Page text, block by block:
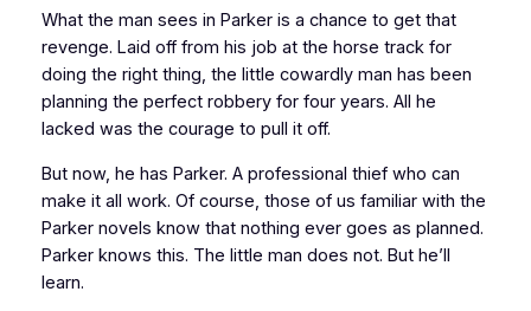
What the man sees in Parker is a chance to getthat
revenge. Laid off from his job at the horse track for
doing the right thing, the little cowardly man has been
planning the perfect robbery for four years. All he
lacked was the courage to pull it off.
But now, he has Parker. A professional thief who can
make it all work. Of course, those of us familiar with the
Parker novels know that nothing ever goes as planned.
Parker knows this. The little man does not. But he’ll
learn.